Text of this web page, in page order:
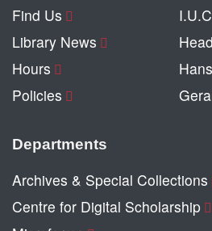
Find Us
Library News
Hours
Policies
Departments
Archives & Special Collections
Centre for Digital Scholarship